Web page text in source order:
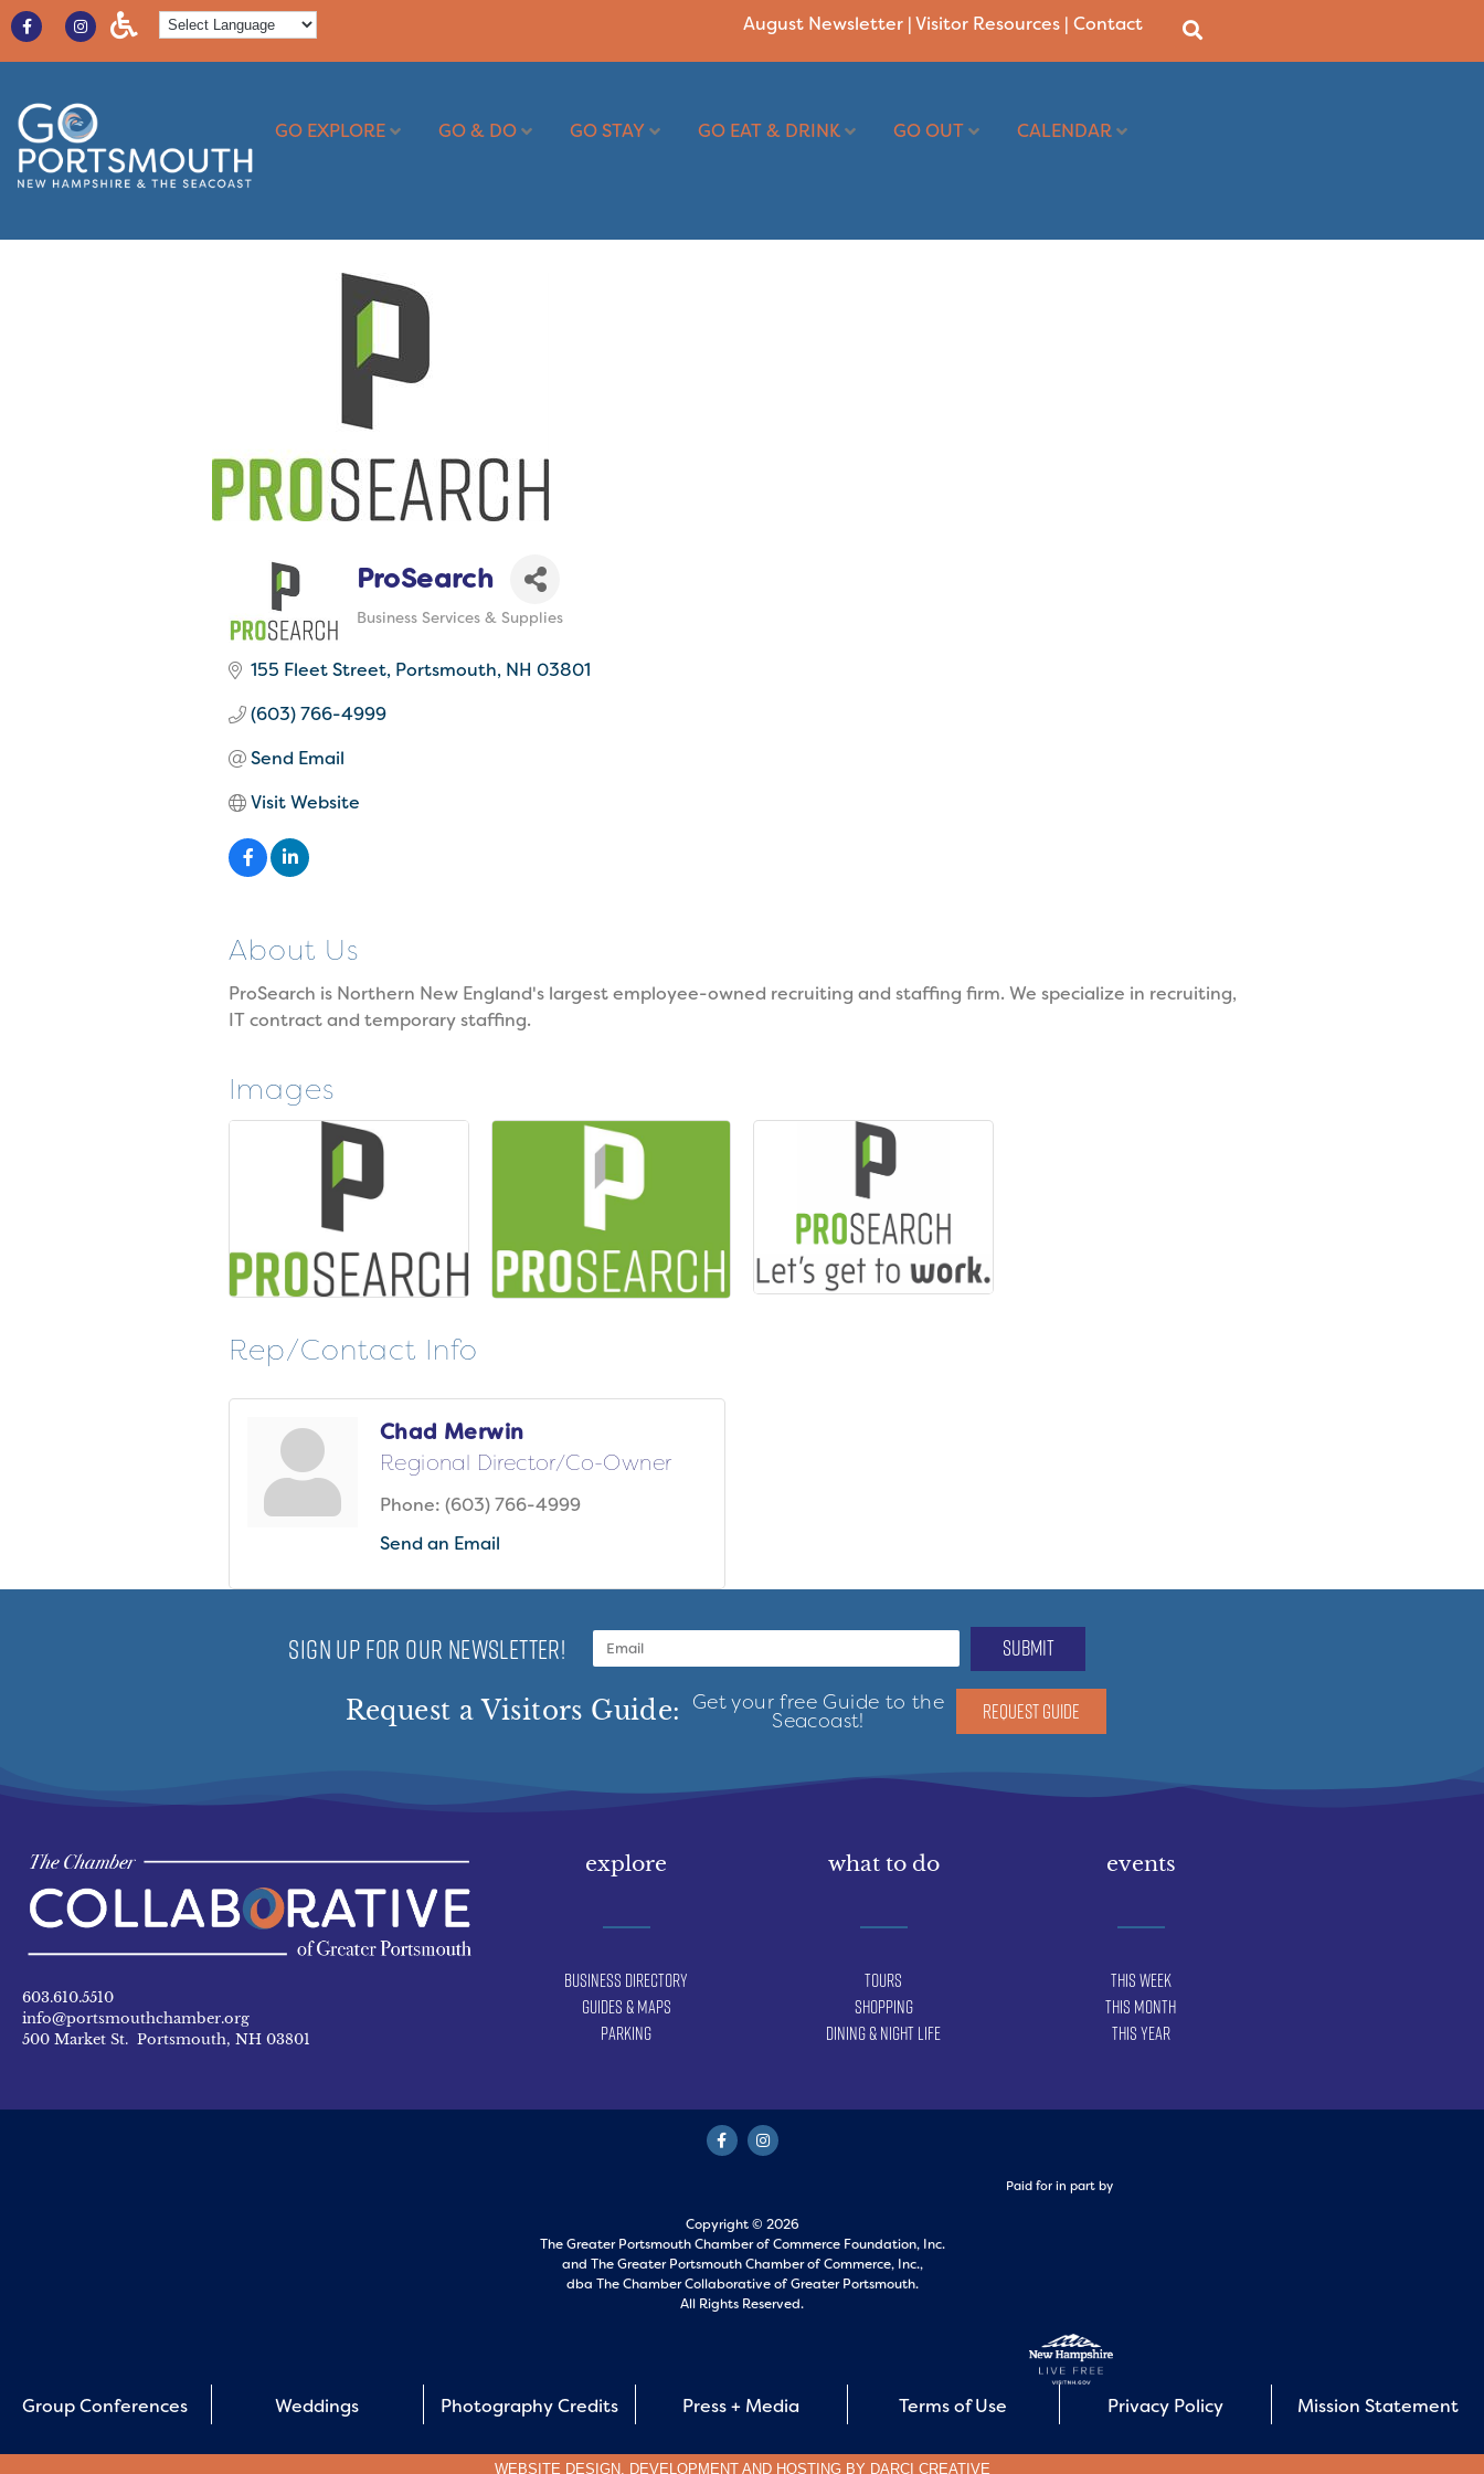
August Newsletter |Visitor Resources |Contact
GO EXPLORE GO & DO GO STAY GO EAT & DRINK GO OUT CALENDAR
ProSearch
Business Services & Supplies
155 Fleet Street Portsmouth NH 03801
(603) 766-4999
Send Email
Visit Website
About Us
ProSearch is Northern New England's largest employee-owned recruiting and staffing firm. We specialize in recruiting,
IT contract and temporary staffing.
Images
Rep/Contact Info
Chad Merwin
Regional Director/Co-Owner
Phone: (603) 766-4999
Send an Email
SIGN UP FOR OUR NEWSLETTER! submit
Request a Visitors Guide: Get your free Guide to the
Seacoast! REQUEST GUIDE
603.610.5510
info@portsmouthchamber.org
500 Market St. Portsmouth, NH 03801
explore
Business Directory
Guides & Maps
Parking
what to do
Tours
Shopping
Dining & Night Life
events
This Week
This Month
This Year
Paid for in part by
Copyright © 2026
The Greater Portsmouth Chamber of Commerce Foundation, Inc.
and The Greater Portsmouth Chamber of Commerce, Inc.,
dba The Chamber Collaborative of Greater Portsmouth.
All Rights Reserved.
Group Conferences Weddings Photography Credits Press + Media Terms of Use Privacy Policy Mission Statement
WEBSITE DESIGN, DEVELOPMENT AND HOSTING BY DARCI CREATIVE